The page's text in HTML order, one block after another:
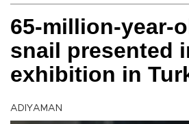
65-million-year-
snail presented
exhibition in
ADIYAMAN